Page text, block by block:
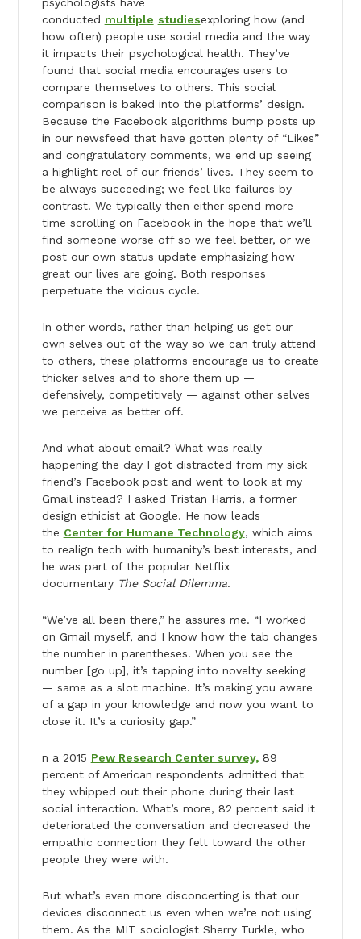
psychologists have
conducted multiple studiesexploring how (and
how often) people use social media and the way
it impacts their psychological health. They’ve
found that social media encourages users to
compare themselves to others. This social
comparison is baked into the platforms’ design.
Because the Facebook algorithms bump posts up
in our newsfeed that have gotten plenty of “Likes”
and congratulatory comments, we end up seeing
a highlight reel of our friends’ lives. They seem to
be always succeeding; we feel like failures by
contrast. We typically then either spend more
time scrolling on Facebook in the hope that we’ll
find someone worse off so we feel better, or we
post our own status update emphasizing how
great our lives are going. Both responses
perpetuate the vicious cycle.
In other words, rather than helping us get our
own selves out of the way so we can truly attend
to others, these platforms encourage us to create
thicker selves and to shore them up —
defensively, competitively — against other selves
we perceive as better off.
And what about email? What was really
happening the day I got distracted from my sick
friend’s Facebook post and went to look at my
Gmail instead? I asked Tristan Harris, a former
design ethicist at Google. He now leads
the Center for Humane Technology, which aims
to realign tech with humanity’s best interests, and
he was part of the popular Netflix
documentary The Social Dilemma.
“We’ve all been there,” he assures me. “I worked
on Gmail myself, and I know how the tab changes
the number in parentheses. When you see the
number [go up], it’s tapping into novelty seeking
— same as a slot machine. It’s making you aware
of a gap in your knowledge and now you want to
close it. It’s a curiosity gap.”
n a 2015 Pew Research Center survey,89
percent of American respondents admitted that
they whipped out their phone during their last
social interaction. What’s more, 82 percent said it
deteriorated the conversation and decreased the
empathic connection they felt toward the other
people they were with.
But what’s even more disconcerting is that our
devices disconnect us even when we’re not using
them. As the MIT sociologist Sherry Turkle, who